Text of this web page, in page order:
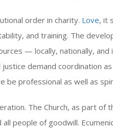
order in charity. Love, it
and training. The
— locally, nationally,
demand coordination as
be professional as well as
The Church, as part of
people of goodwill.